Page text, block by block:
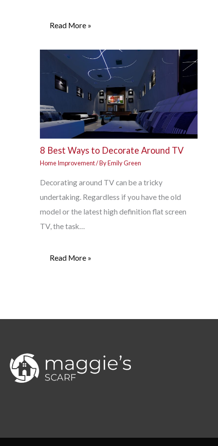
Read More »
8 Best Ways to Decorate Around TV
Home Improvement/ ByEmily Green
Decorating around TV can be a tricky
undertaking. Regardless if you have the old
model or the latest high definition flat screen
TV, the task…
Read More »